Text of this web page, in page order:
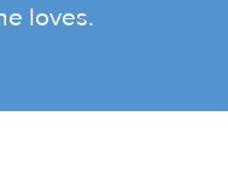
loves.